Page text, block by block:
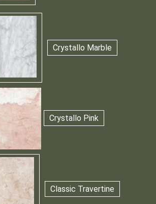
Crystallo Marble
Crystallo Pink
Classic Travertine